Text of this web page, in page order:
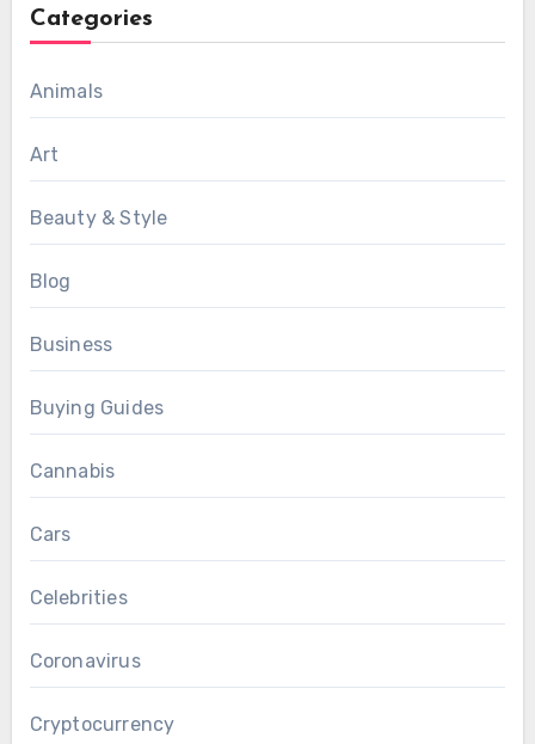
Categories
Animals
Art
Beauty & Style
Blog
Business
Buying Guides
Cannabis
Cars
Celebrities
Coronavirus
Cryptocurrency